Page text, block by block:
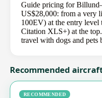
Guide pricing for
US$28,000: from a very
100EV) at the entry level
Citation XLS+) at the
travel with dogs and pets
Recommended
RECOMMENDED